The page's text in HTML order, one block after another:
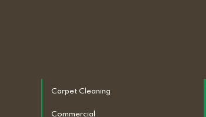
Carpet Cleaning
Commercial